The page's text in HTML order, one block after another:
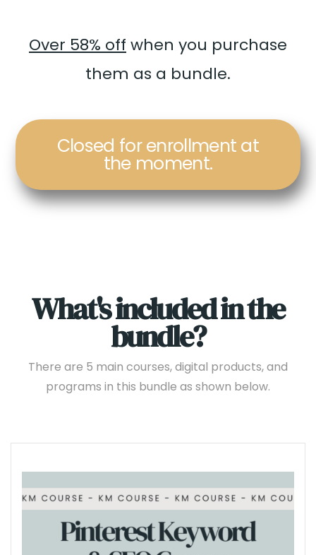
Over 58% off when you purchase
them as a bundle.
Closed for enrollment at
the moment.
What's included in the
bundle?
There are 5 main courses, digital products, and
programs in this bundle as shown below.